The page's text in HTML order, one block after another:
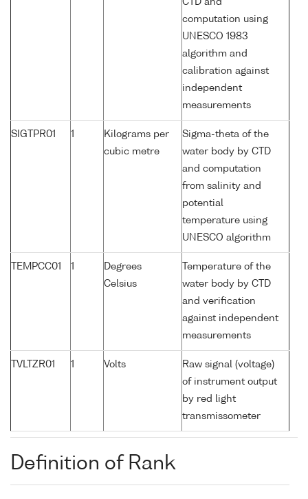
CTD and
computation using
UNESCO 1983
algorithm and
calibration against
independent
measurements
SIGTPR01 1
Kilograms per
cubic metre
Sigma-theta of the
water body by CTD
and computation
from salinity and
potential
temperature using
UNESCO algorithm
TEMPCC01 1
Degrees
Celsius
Temperature of the
water body by CTD
and verification
against independent
measurements
TVLTZR01 1 Volts
Raw signal (voltage)
of instrument output
by red light
transmissometer
Definition of Rank